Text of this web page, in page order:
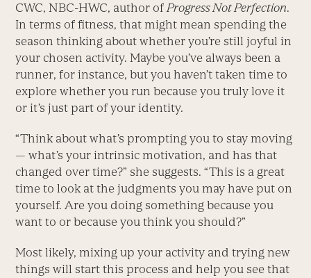
CWC, NBC-HWC, author ofProgress Not Perfection.
In terms of fitness, that might mean spending the
season thinking about whether you’re still joyful in
your chosen activity. Maybe you’ve always been a
runner, for instance, but you haven’t taken time to
explore whether you run because you truly love it
or it’s just part of your identity.
“Think about what’s prompting you to stay moving
— what’s your intrinsic motivation, and has that
changed over time?” she suggests. “This is a great
time to look at the judgments you may have put on
yourself. Are you doing something because you
want to or because you think you should?”
Most likely, mixing up your activity and trying new
things will start this process and help you see that